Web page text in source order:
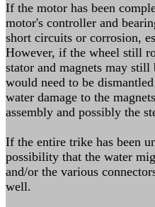
If the motor has been
motor's controller and
short circuits or corrosion,
However, if the wheel still
stator and magnets may
would need to be
water damage to the
assembly and possibly the
If the entire trike has been
possibility that the water
and/or the various
well.